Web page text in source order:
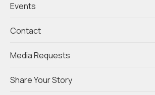
Events
Contact
Media Requests
Share Your Story